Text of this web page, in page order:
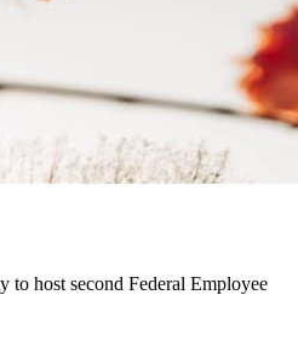
to host second Federal Employee